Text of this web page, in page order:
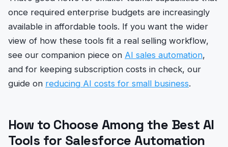
once required enterprise budgets are increasingly
available in affordable tools. If you want the wider
view of how these tools fit a real selling workflow,
see our companion piece on AI sales automation,
and for keeping subscription costs in check, our
guide on reducing AI costs for small business.
How to Choose Among the Best AI
Tools for Salesforce Automation